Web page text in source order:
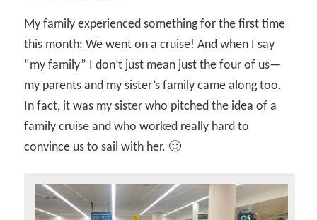
My family experienced something for the first time
this month: We went on a cruise! And when I say
“my family” I don’t just mean just the four of us—
my parents and my sister’s family came along too.
In fact, it was my sister who pitched the idea of a
family cruise and who worked really hard to
convince us to sail with her. 🙂